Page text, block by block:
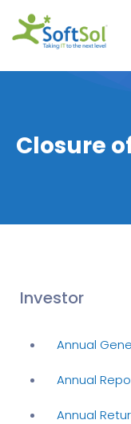
Closure
Investor
Annual
Annual
Annual